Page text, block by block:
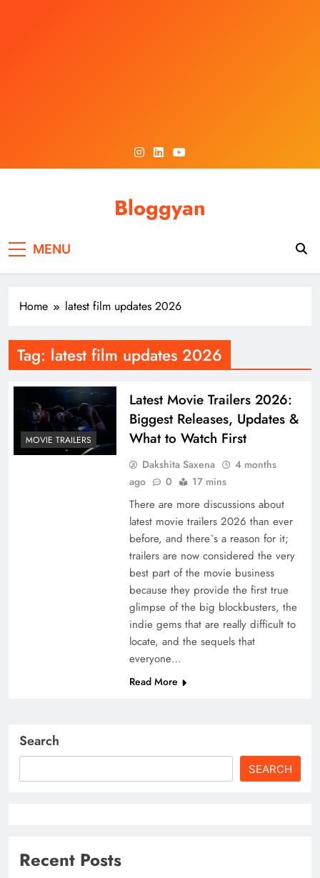
Bloggyan
MENU
Home latest film updates 2026
Tag: latest film updates 2026
MOVIE TRAILERS
Latest Movie Trailers 2026:
Biggest Releases, Updates &
What to Watch First
Dakshita Saxena
4 months
ago
0 17 mins
There are more discussions about
latest movie trailers 2026 than ever
before, and there`s a reason for it;
trailers are now considered the very
best part of the movie business
because they provide the first true
glimpse of the big blockbusters, the
indie gems that are really difficult to
locate, and the sequels that
everyone…
Read More
Search
SEARCH
Recent Posts